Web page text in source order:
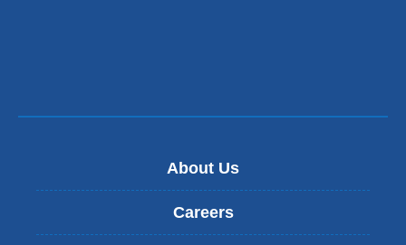
About Us
Careers